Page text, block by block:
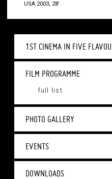
1ST CINEMA IN FIVE
FILM PROGRAMME
full list
PHOTO GALLERY
EVENTS
DOWNLOADS
USA 2003, 28’